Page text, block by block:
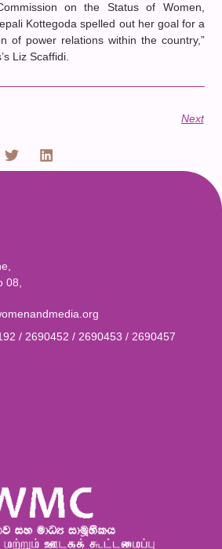
on the Status of Women,
Kottegoda spelled out her goal for a
of power relations within the country,”
Liz Scaffidi.
Next
08,
/ 2690452 / 2690453 / 2690457